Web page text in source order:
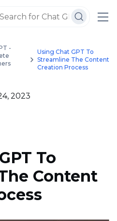
-
Using Chat GPT To
Streamline The Content
Creation Process
2023
To
Content